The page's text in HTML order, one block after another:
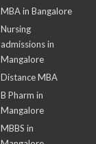
MBA in Bangalore
Nursing
admissions in
Mangalore
Distance MBA
B Pharm in
Mangalore
MBBS in